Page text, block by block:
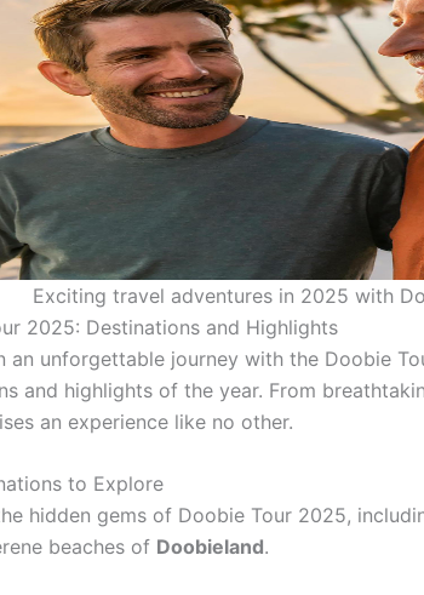
Exciting travel adventures in 2025 with
2025: Destinations and Highlights
an unforgettable journey with the Doobie
and highlights of the year. From
an experience like no other.
to Explore
hidden gems of Doobie Tour 2025,
beaches of Doobieland.